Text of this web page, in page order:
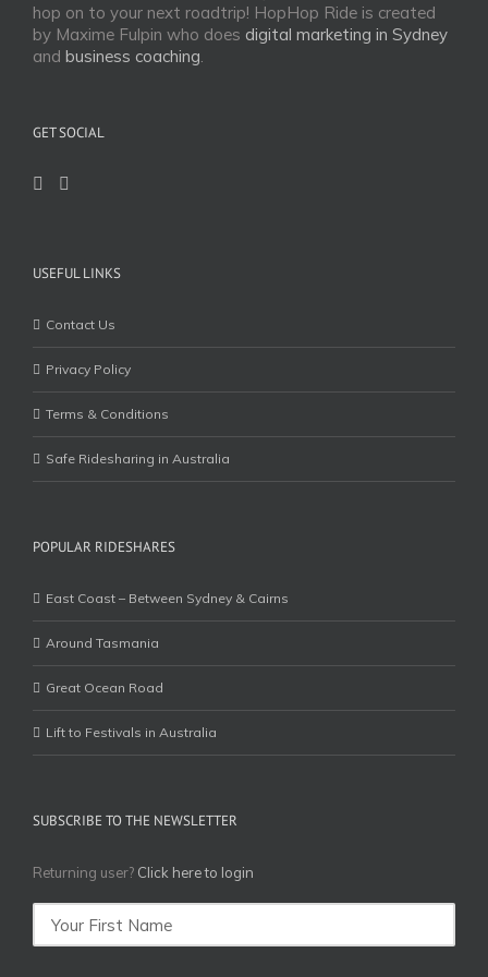
hop on to your next roadtrip! HopHop Ride is created
by Maxime Fulpin who does digital marketing in Sydney
and business coaching.
GET SOCIAL
USEFUL LINKS
Contact Us
Privacy Policy
Terms & Conditions
Safe Ridesharing in Australia
POPULAR RIDESHARES
East Coast – Between Sydney & Cairns
Around Tasmania
Great Ocean Road
Lift to Festivals in Australia
SUBSCRIBE TO THE NEWSLETTER
Returning user? Click here to login